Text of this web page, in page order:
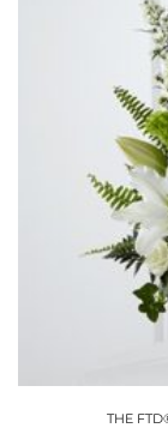
THE